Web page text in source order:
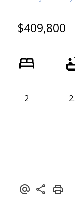
$409,800
2